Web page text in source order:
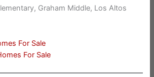
Graham Middle, Los Altos
For Sale
For Sale